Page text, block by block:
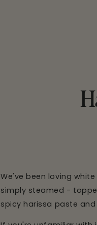
We've been loving
simply steamed -
spicy harissa paste